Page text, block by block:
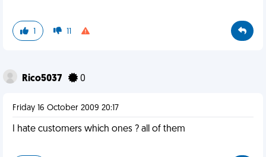
1 11
Rico5037 0
Friday 16 October 2009 20:17
I hate customers which ones ? all of them